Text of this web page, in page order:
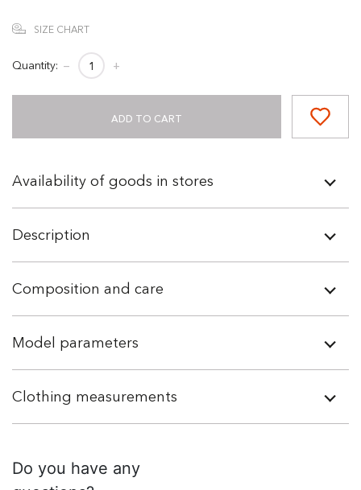
SIZE CHART
Quantity: − +
ADD TO CART
Availability of goods in stores
Description
Composition and care
Model parameters
Clothing measurements
Do you have any